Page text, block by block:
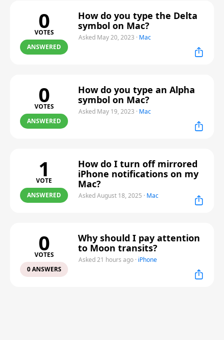
0
VOTES
ANSWERED
How do you type the Delta
symbol on Mac?
Asked May 20, 2023 · Mac
0
VOTES
ANSWERED
How do you type an Alpha
symbol on Mac?
Asked May 19, 2023 · Mac
1
VOTE
ANSWERED
How do I turn off mirrored
iPhone notifications on my
Mac?
Asked August 18, 2025 · Mac
0
VOTES
0 ANSWERS
Why should I pay attention
to Moon transits?
Asked 21 hours ago · iPhone